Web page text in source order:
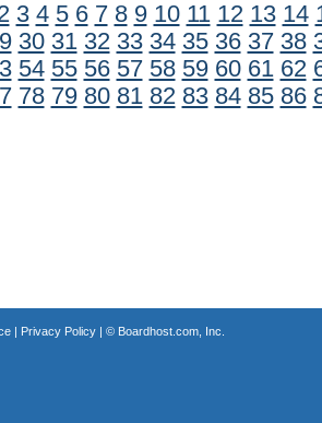
3 4 5 6 7 8 9 10 11 12 13 14
30 31 32 33 34 35 36 37 38
54 55 56 57 58 59 60 61 62
78 79 80 81 82 83 84 85 86
| Privacy Policy| © Boardhost.com, Inc.